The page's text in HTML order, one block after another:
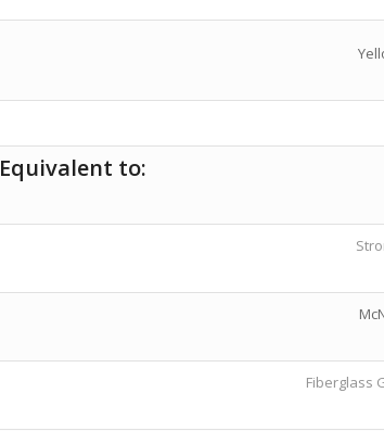
Equivalent to:
Fiberglass